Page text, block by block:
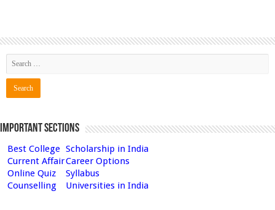
Important Sections
Best College Scholarship in India
Current AffairCareer Options
Online Quiz
Syllabus
Counselling
Universities in India